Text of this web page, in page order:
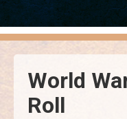
World
Roll